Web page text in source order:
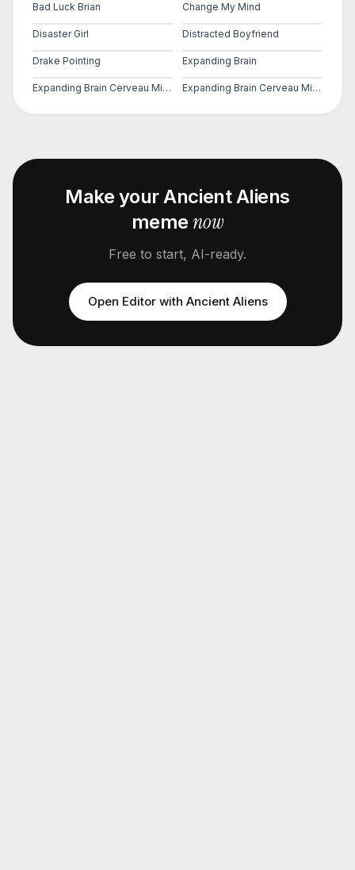
Bad Luck Brian Change My Mind
Disaster Girl Distracted Boyfriend
Drake Pointing Expanding Brain
Expanding Brain Cerveau Mind 2 Expanding Brain Cerveau Mind 3
Make yourAncient Aliens
memenow
Free to start, AI-ready.
Open Editor with Ancient Aliens